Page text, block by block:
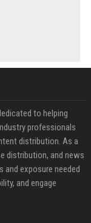
to helping
professionals
distribution. As a
distribution, and news
exposure needed
and engage